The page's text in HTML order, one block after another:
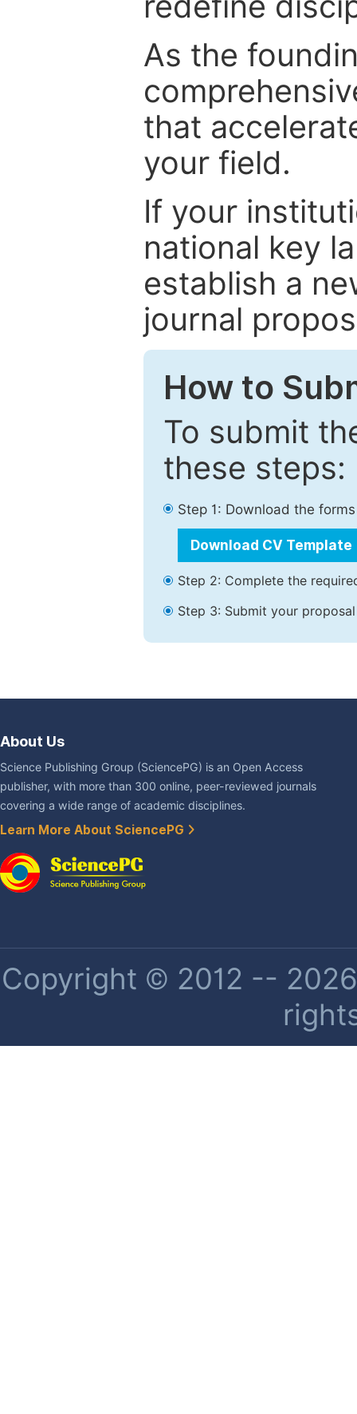
As the
that
your field.
If your
national key
establish a
journal
How to
To submit
these steps:
Step 1: Download the
Download CV Template
Step 2: Complete the
Step 3: Submit your
About Us
Science Publishing Group (SciencePG) is an Open Access
publisher, with more than 300 online, peer-reviewed journals
covering a wide range of academic disciplines.
Learn More About SciencePG
Copyright © 2012 --